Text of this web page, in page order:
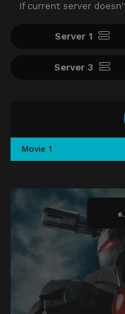
If current server
Server 1
Server 3
Movie 1